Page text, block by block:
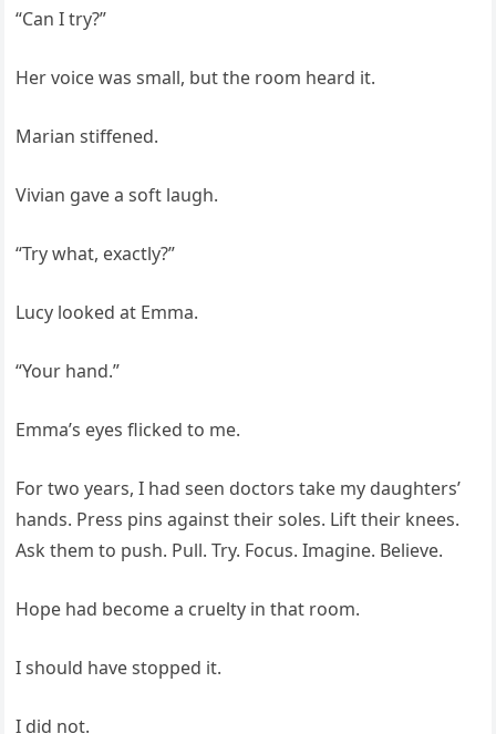
“Can I try?”
Her voice was small, but the room heard it.
Marian stiffened.
Vivian gave a soft laugh.
“Try what, exactly?”
Lucy looked at Emma.
“Your hand.”
Emma’s eyes flicked to me.
For two years, I had seen doctors take my daughters’
hands. Press pins against their soles. Lift their knees.
Ask them to push. Pull. Try. Focus. Imagine. Believe.
Hope had become a cruelty in that room.
I should have stopped it.
I did not.